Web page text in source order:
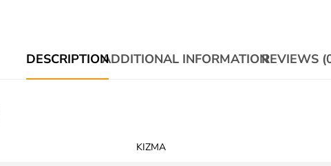
DESCRIPTIONADDITIONAL INFORMATIONREVIEWS
‎KIZMA